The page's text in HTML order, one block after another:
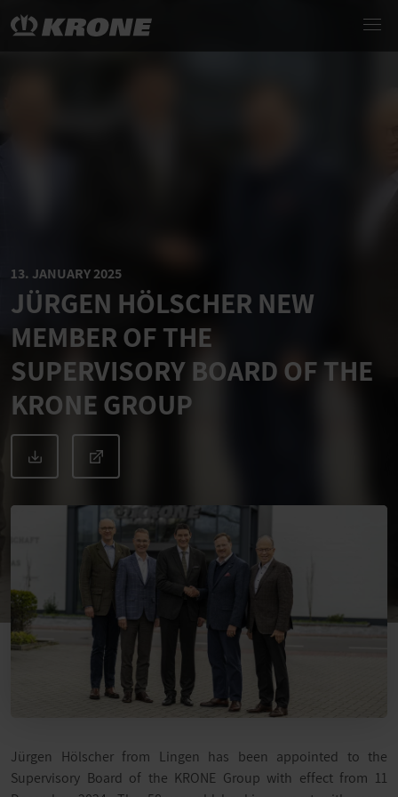
13. JANUARY 2025
JÜRGEN HÖLSCHER NEW
MEMBER OF THE
SUPERVISORY BOARD OF THE
KRONE GROUP
Jürgen Hölscher from Lingen has been appointed to the
Supervisory Board of the KRONE Group with effect from 11